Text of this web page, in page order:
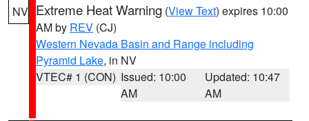
NV Extreme Heat Warning (View Text) expires 10:00
AM by REV (CJ)
Western Nevada Basin and Range including
Pyramid Lake, in NV
VTEC# 1 (CON) Issued: 10:00
AM
Updated: 10:47
AM